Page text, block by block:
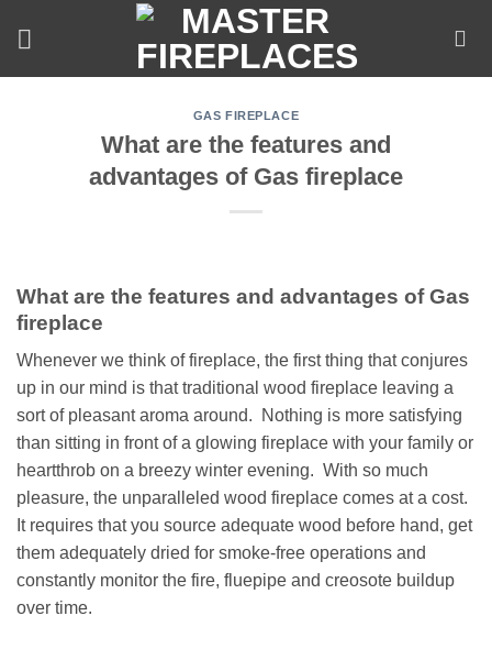
GAS FIREPLACE
What are the features and
advantages of Gas fireplace
What are the features and advantages of Gas
fireplace
Whenever we think of fireplace, the first thing that conjures
up in our mind is that traditional wood fireplace leaving a
sort of pleasant aroma around. Nothing is more satisfying
than sitting in front of a glowing fireplace with your family or
heartthrob on a breezy winter evening. With so much
pleasure, the unparalleled wood fireplace comes at a cost.
It requires that you source adequate wood before hand, get
them adequately dried for smoke-free operations and
constantly monitor the fire, fluepipe and creosote buildup
over time.